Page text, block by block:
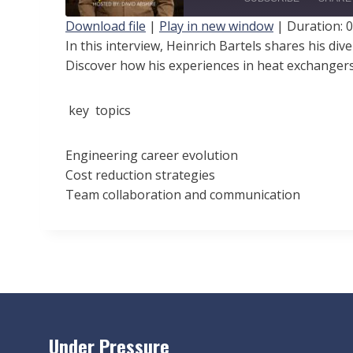
a
y
E
o
d
e
RSS FEED
SHARE
EMBED
Download file | Play in new window | Duration:
In this interview, Heinrich Bartels shares his
Discover how his experiences in heat
key topics
Engineering career evolution
Cost reduction strategies
Team collaboration and communication
Under Pressure